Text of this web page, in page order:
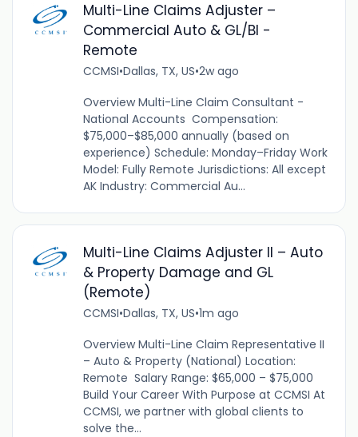
Multi-Line Claims Adjuster –
Commercial Auto & GL/BI -
Remote
CCMSI•Dallas, TX, US•2w ago
Overview Multi-Line Claim Consultant -
National Accounts Compensation:
$75,000–$85,000 annually (based on
experience) Schedule: Monday–Friday Work
Model: Fully Remote Jurisdictions: All except
AK Industry: Commercial Au...
Multi-Line Claims Adjuster II – Auto
& Property Damage and GL
(Remote)
CCMSI•Dallas, TX, US•1m ago
Overview Multi-Line Claim Representative II
– Auto & Property (National) Location:
Remote Salary Range: $65,000 – $75,000
Build Your Career With Purpose at CCMSI At
CCMSI, we partner with global clients to
solve the...